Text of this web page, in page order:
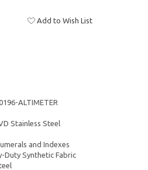
Add to Wish List
ALTIMETER
Stainless Steel
and Indexes
Duty Synthetic Fabric